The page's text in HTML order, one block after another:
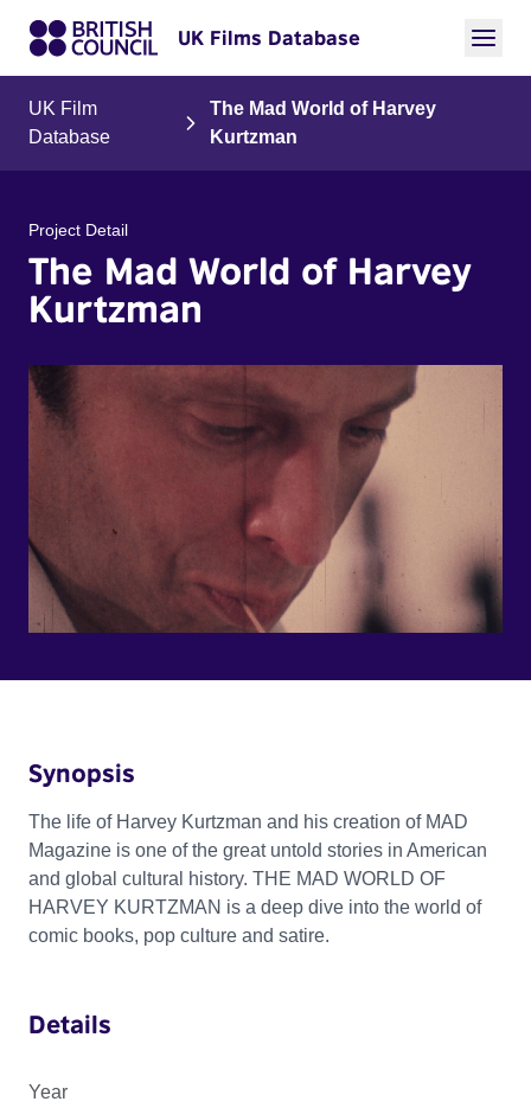
UK Films Database
UK Film
Database
The Mad World of Harvey
Kurtzman
Project Detail
The Mad World of Harvey
Kurtzman
Synopsis
The life of Harvey Kurtzman and his creation of MAD
Magazine is one of the great untold stories in American
and global cultural history. THE MAD WORLD OF
HARVEY KURTZMAN is a deep dive into the world of
comic books, pop culture and satire.
Details
Year